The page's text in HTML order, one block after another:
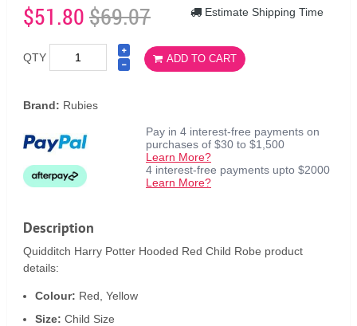
$51.80$69.07 Estimate Shipping Time
QTY ADD TO CART
Brand: Rubies
Pay in 4 interest-free payments on
purchases of $30 to $1,500
Learn More?
4 interest-free payments upto $2000
Learn More?
Description
Quidditch Harry Potter Hooded Red Child Robe product
details:
Colour: Red, Yellow
Size: Child Size